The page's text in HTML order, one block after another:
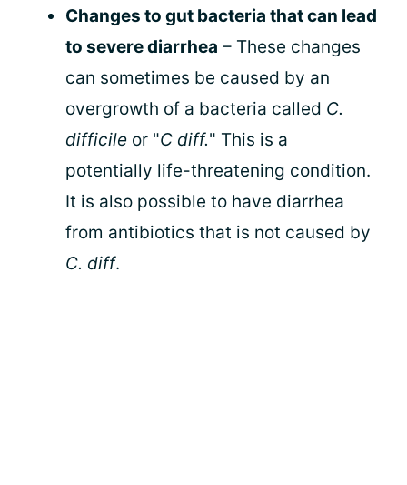
Changes to gut bacteria that can lead
to severe diarrhea – These changes
can sometimes be caused by an
overgrowth of a bacteria called C.
difficile or "C diff." This is a
potentially life-threatening condition.
It is also possible to have diarrhea
from antibiotics that is not caused by
C. diff.